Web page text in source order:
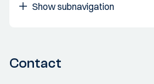
Show subnavigation
Contact